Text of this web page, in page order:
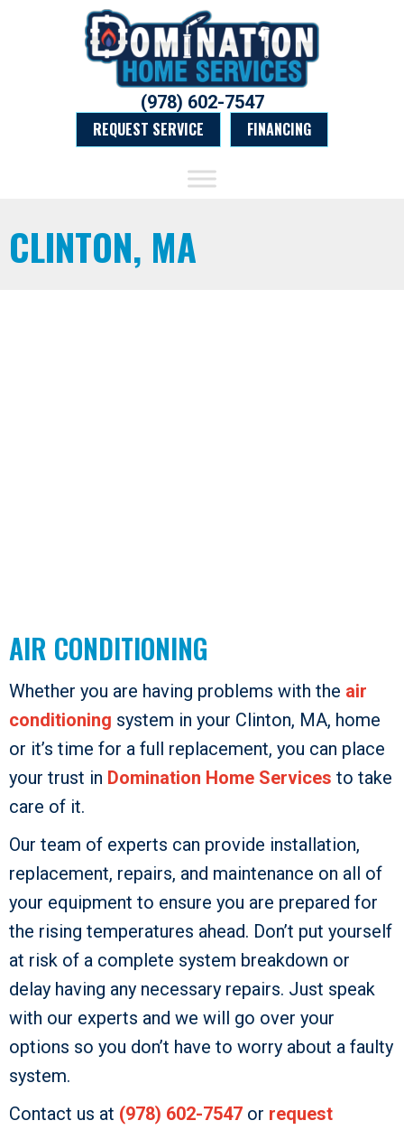
(978) 602-7547
REQUEST SERVICE
FINANCING
CLINTON, MA
AIR CONDITIONING
Whether you are having problems with the air
conditioning system in your Clinton, MA, home
or it’s time for a full replacement, you can place
your trust in Domination Home Services to take
care of it.
Our team of experts can provide installation,
replacement, repairs, and maintenance on all of
your equipment to ensure you are prepared for
the rising temperatures ahead. Don’t put yourself
at risk of a complete system breakdown or
delay having any necessary repairs. Just speak
with our experts and we will go over your
options so you don’t have to worry about a faulty
system.
Contact us at (978) 602-7547 or request